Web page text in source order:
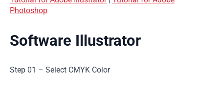
Photoshop
Software Illustrator
Step 01 – Select CMYK Color